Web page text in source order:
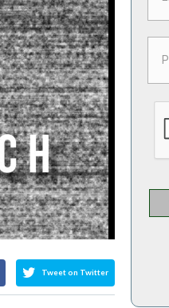
Tweet on Twitter